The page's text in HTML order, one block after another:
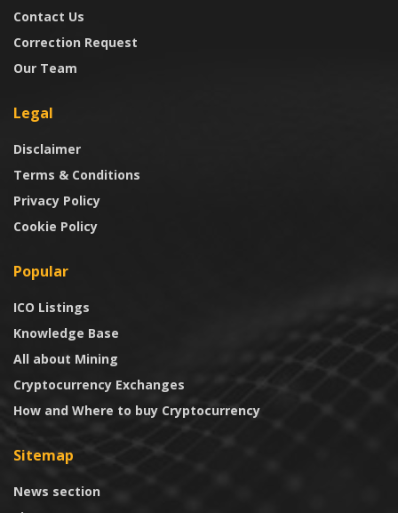
Contact Us
Correction Request
Our Team
Legal
Disclaimer
Terms & Conditions
Privacy Policy
Cookie Policy
Popular
ICO Listings
Knowledge Base
All about Mining
Cryptocurrency Exchanges
How and Where to buy Cryptocurrency
Sitemap
News section